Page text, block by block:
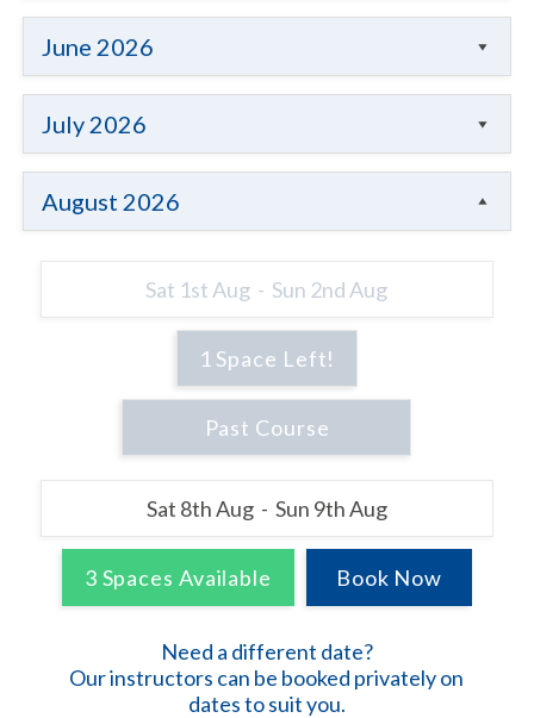
June 2026
July 2026
August 2026
Sat 1st Aug - Sun 2nd Aug
1 Space Left!
Sat 8th Aug - Sun 9th Aug
3 Spaces Available
Need a different date?
Our instructors can be booked privately on
dates to suit you.